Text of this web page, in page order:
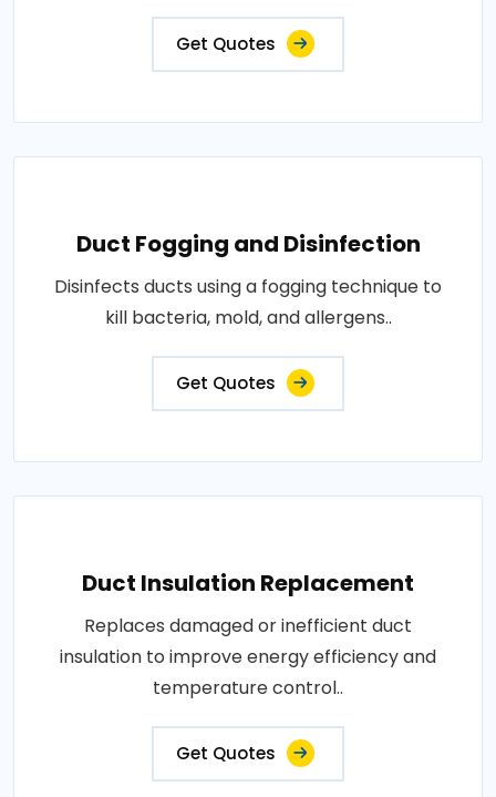
Get Quotes
Duct Fogging and Disinfection
Disinfects ducts using a fogging technique to
kill bacteria, mold, and allergens..
Get Quotes
Duct Insulation Replacement
Replaces damaged or inefficient duct
insulation to improve energy efficiency and
temperature control..
Get Quotes